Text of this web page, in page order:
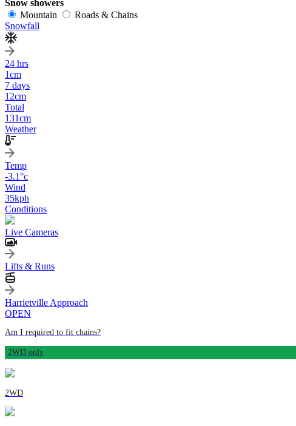
Snow showers
Mountain
Roads & Chains
Snowfall
24 hrs
1cm
7 days
12cm
Total
131cm
Weather
Temp
-3.1°c
Wind
35kph
Conditions
Live Cameras
Lifts & Runs
Harrietville Approach
OPEN
Am I required to fit chains?
2WD only
2WD